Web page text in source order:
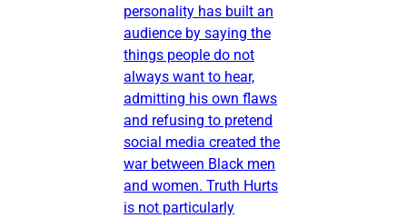
personality has built an
audience by saying the
things people do not
always want to hear,
admitting his own flaws
and refusing to pretend
social media created the
war between Black men
and women. Truth Hurts
is not particularly